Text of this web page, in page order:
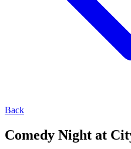
Back
Comedy Night at